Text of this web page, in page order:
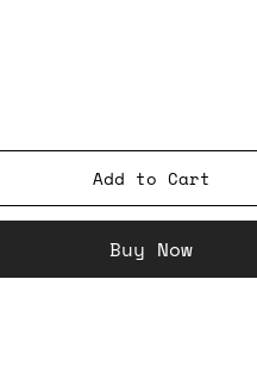
Add to Cart
Buy Now